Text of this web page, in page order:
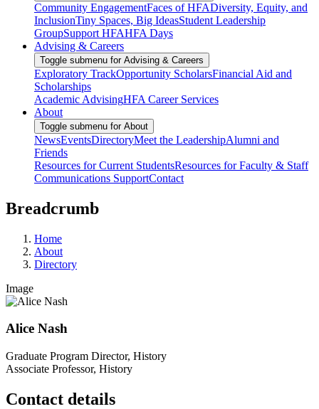
Community EngagementFaces of HFADiversity, Equity, and
InclusionTiny Spaces, Big IdeasStudent Leadership
GroupSupport HFAHFA Days
Advising & Careers
Toggle submenu for Advising & Careers
Exploratory TrackOpportunity ScholarsFinancial Aid and
Scholarships
Academic AdvisingHFA Career Services
About
Toggle submenu for About
NewsEventsDirectoryMeet the LeadershipAlumni and
Friends
Resources for Current StudentsResources for Faculty & Staff
Communications SupportContact
Breadcrumb
Home
About
Directory
Image
Alice Nash
Graduate Program Director, History
Associate Professor, History
Contact details